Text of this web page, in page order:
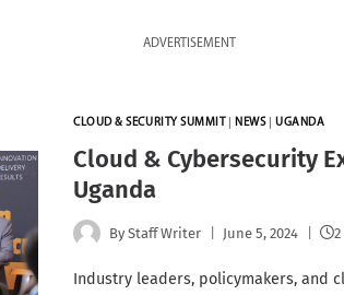
ADVERTISEMENT
CLOUD & SECURITY SUMMIT NEWS|UGANDA
Cloud & Cybersecurity
Uganda
By Staff Writer June 5, 2024
Industry leaders, policymakers, and